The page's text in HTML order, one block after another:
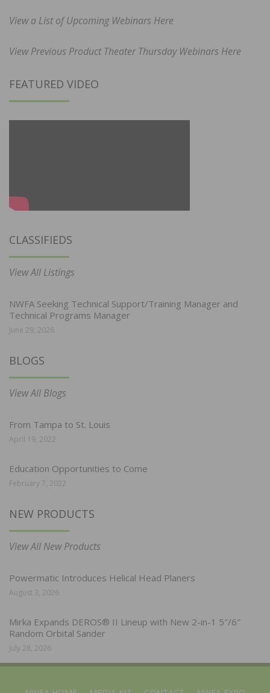
View a List of Upcoming Webinars Here
View Previous Product Theater Thursday Webinars Here
FEATURED VIDEO
CLASSIFIEDS
View All Listings
NWFA Seeking Technical Support/Training Manager and
Technical Programs Manager
June 29, 2026
BLOGS
View All Blogs
From Tampa to St. Louis
April 19, 2022
Education Opportunities to Come
February 7, 2022
NEW PRODUCTS
View All New Products
Powermatic Introduces Helical Head Planers
August 3, 2026
Mirka Expands DEROS® II Lineup with New 2-in-1 5″/6″
Random Orbital Sander
July 28, 2026